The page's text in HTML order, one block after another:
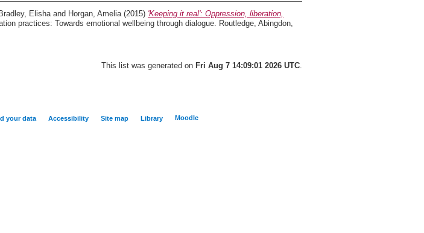
Bradley, Elishaand Horgan, Amelia(2015) 'Keeping it real': Oppression, liberation,
practices: Towards emotional wellbeing through dialogue. Routledge, Abingdon,
This list was generated on Fri Aug 7 14:09:01 2026 UTC.
your data Accessibility Site map Library Moodle